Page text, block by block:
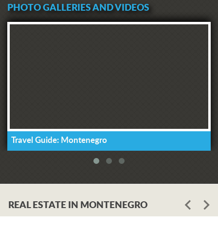
PHOTO GALLERIES AND VIDEOS
Travel Guide: Montenegro
REAL ESTATE IN MONTENEGRO